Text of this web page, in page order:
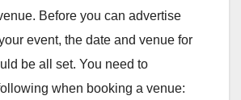
Before you can advertise
event, the date and venue for
be all set. You need to
when booking a venue: